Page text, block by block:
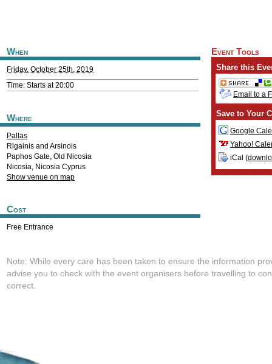
When
Friday, October 25th, 2019
Time: Starts at 20:00
Where
Pallas
Rigainis and Arsinois
Paphos Gate, Old Nicosia
Nicosia, Nicosia Cyprus
Show venue on map
Cost
Free Entrance
Event Tools
Share this
Email to a
Save to Your
Google
Yahoo!
iCal (
Note: While every care has been taken to ensure the information
advise you to check with the event organisers before travelling to
correct.